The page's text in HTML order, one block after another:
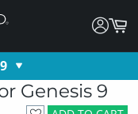
Genesis 9